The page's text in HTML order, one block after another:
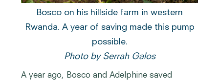
Bosco on his hillside farm in western
Rwanda. A year of saving made this pump
possible.
Photo by Serrah Galos
A year ago, Bosco and Adelphine saved